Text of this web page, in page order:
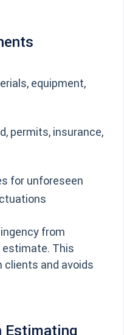
equipment,
permits, insurance,
for unforeseen
from
estimate. This
and avoids
Estimating